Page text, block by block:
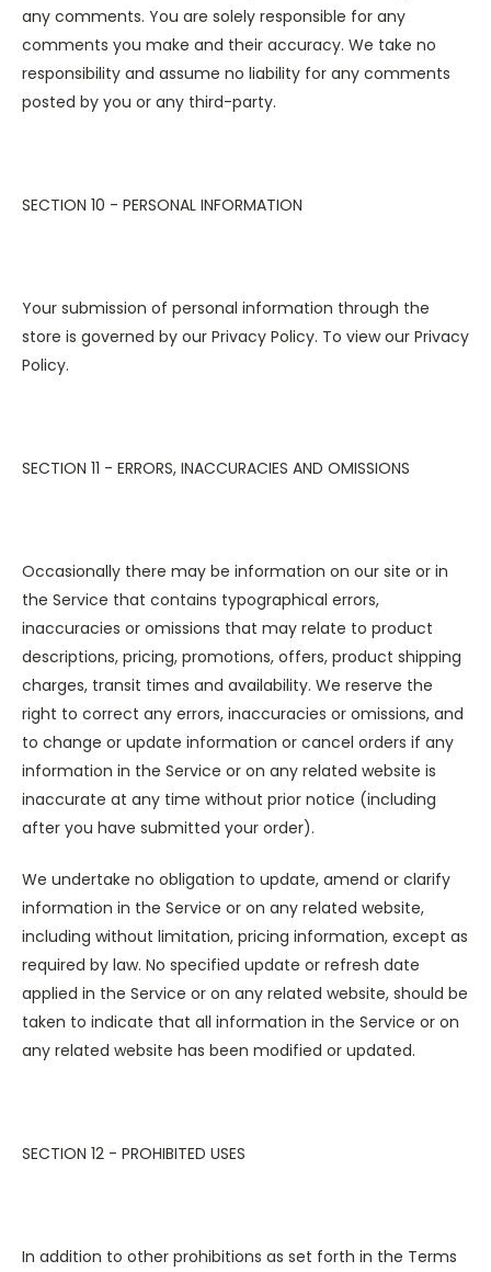
any comments. You are solely responsible for any
comments you make and their accuracy. We take no
responsibility and assume no liability for any comments
posted by you or any third-party.
SECTION 10 - PERSONAL INFORMATION
Your submission of personal information through the
store is governed by our Privacy Policy. To view our Privacy
Policy.
SECTION 11 - ERRORS, INACCURACIES AND OMISSIONS
Occasionally there may be information on our site or in
the Service that contains typographical errors,
inaccuracies or omissions that may relate to product
descriptions, pricing, promotions, offers, product shipping
charges, transit times and availability. We reserve the
right to correct any errors, inaccuracies or omissions, and
to change or update information or cancel orders if any
information in the Service or on any related website is
inaccurate at any time without prior notice (including
after you have submitted your order).
We undertake no obligation to update, amend or clarify
information in the Service or on any related website,
including without limitation, pricing information, except as
required by law. No specified update or refresh date
applied in the Service or on any related website, should be
taken to indicate that all information in the Service or on
any related website has been modified or updated.
SECTION 12 - PROHIBITED USES
In addition to other prohibitions as set forth in the Terms